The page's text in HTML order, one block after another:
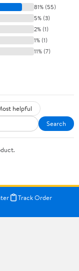
81% (55)
5% (3)
2% (1)
1% (1)
11% (7)
helpful
Search
Track Order